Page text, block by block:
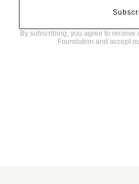
By subscribing, you agree to
Foundation and accept